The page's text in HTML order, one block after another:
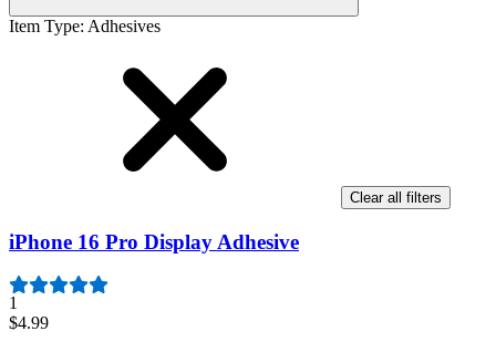
Item Type: Adhesives
Clear all filters
iPhone 16 Pro Display Adhesive
1
$4.99